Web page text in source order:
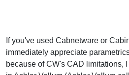
If you've used Cabnetware or
immediately appreciate
because of CW's CAD limitations,